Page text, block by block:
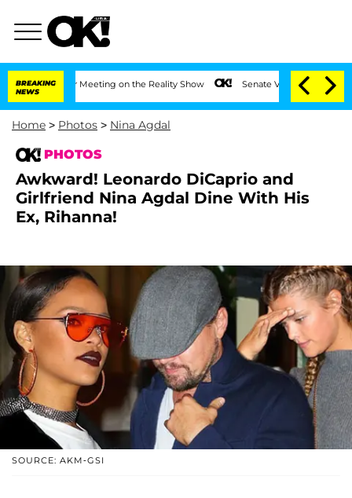
BREAKING
NEWS
Meeting on the Reality Show Senate Votes to Hold Dr. Anthony
Home > Photos > Nina Agdal
PHOTOS
Awkward! Leonardo DiCaprio and
Girlfriend Nina Agdal Dine With His
Ex, Rihanna!
SOURCE: AKM-GSI